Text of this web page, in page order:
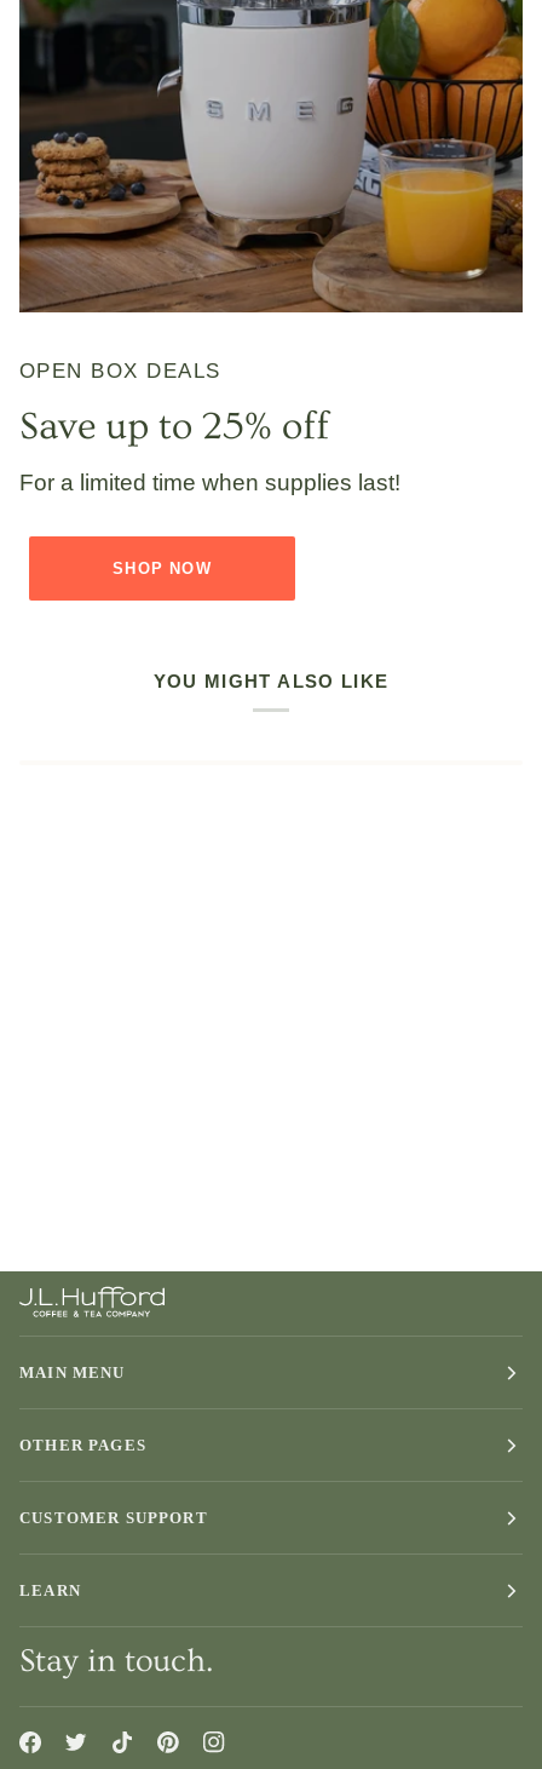
OPEN BOX DEALS
Save up to 25% off
For a limited time when supplies last!
SHOP NOW
YOU MIGHT ALSO LIKE
MAIN MENU
OTHER PAGES
CUSTOMER SUPPORT
LEARN
Stay in touch.